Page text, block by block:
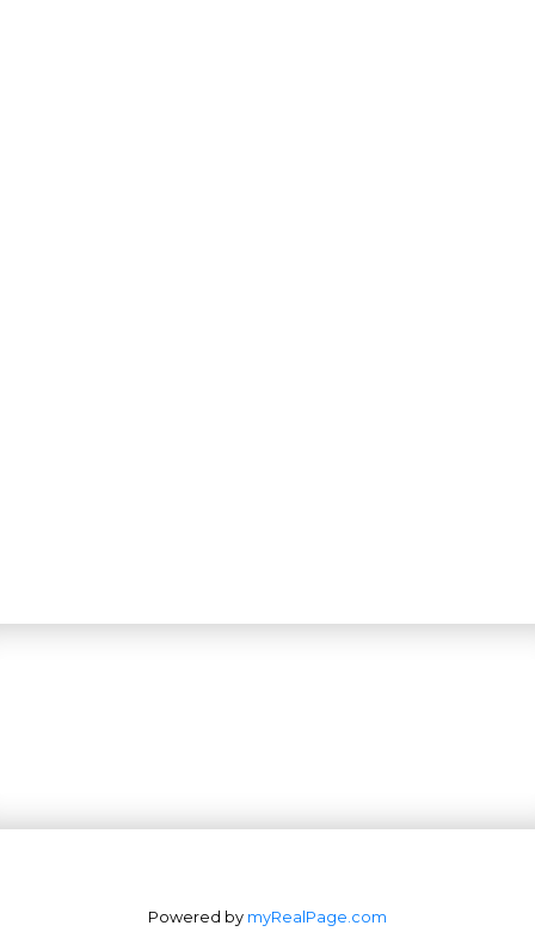
Powered by myRealPage.com